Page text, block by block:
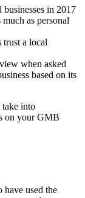
in 2017
as personal
trust a local
when asked
based on its
take into
on your GMB
have used the